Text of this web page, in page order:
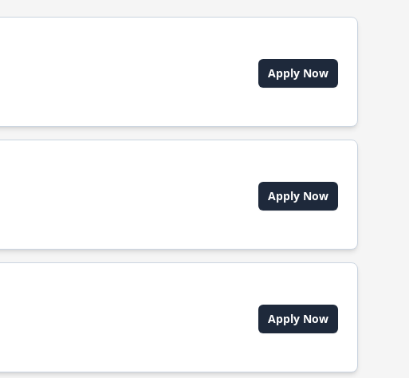
Apply Now
Apply Now
Apply Now